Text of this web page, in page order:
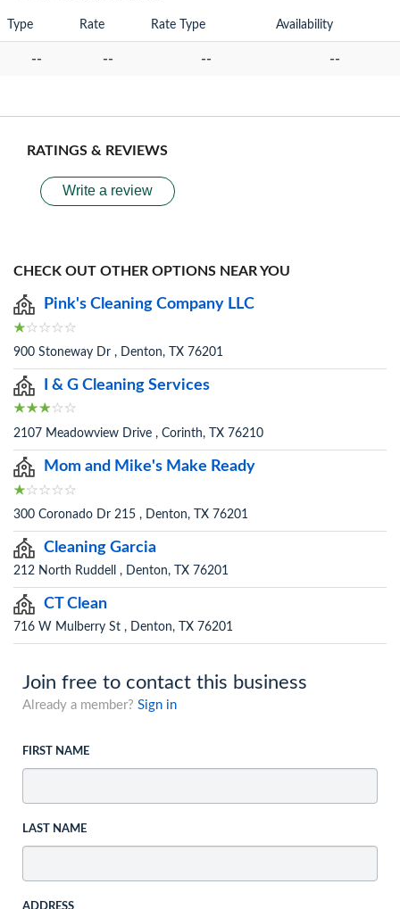
Type Rate Rate Type Availability
-- -- -- --
RATINGS & REVIEWS
Write a review
CHECK OUT OTHER OPTIONS NEAR YOU
Pink's Cleaning Company LLC
900 Stoneway Dr , Denton, TX 76201
I & G Cleaning Services
2107 Meadowview Drive , Corinth, TX 76210
Mom and Mike's Make Ready
300 Coronado Dr 215 , Denton, TX 76201
Cleaning Garcia
212 North Ruddell , Denton, TX 76201
CT Clean
716 W Mulberry St , Denton, TX 76201
Join free to contact this business
Already a member? Sign in
FIRST NAME
LAST NAME